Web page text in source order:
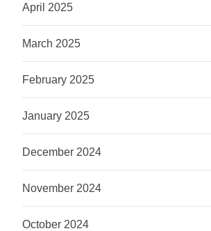
April 2025
March 2025
February 2025
January 2025
December 2024
November 2024
October 2024